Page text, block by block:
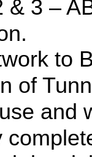
& 3 –
to
of
and